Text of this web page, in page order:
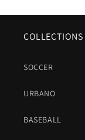
COLLECTIONS
SOCCER
URBANO
BASEBALL